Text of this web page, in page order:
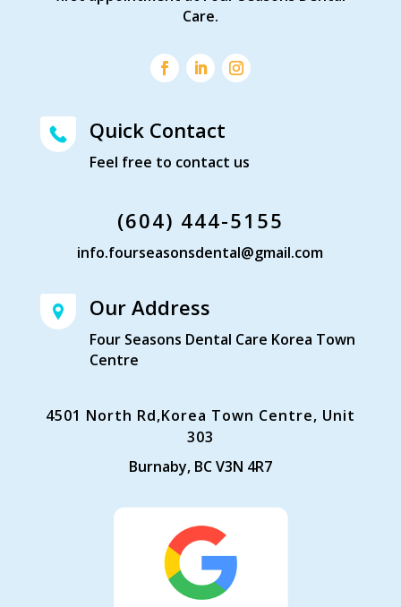
Care.
Quick Contact
Feel free to contact us
(604) 444-5155
info.fourseasonsdental@gmail.com
Our Address
Four Seasons Dental Care Korea Town
Centre
4501 North Rd,Korea Town Centre, Unit
303
Burnaby, BC V3N 4R7